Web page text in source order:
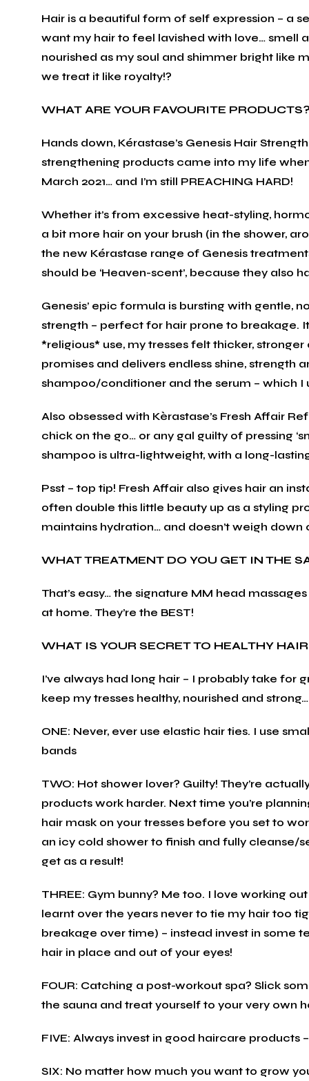
Hair is a beautiful form of self expression – a
want my hair to feel lavished with love… smell
nourished as my soul and shimmer bright like
we treat it like royalty!?
WHAT ARE YOUR FAVOURITE
Hands down, Kérastase’s Genesis Hair
strengthening products came into my life
March 2021… and I’m still PREACHING HARD!
Whether it’s from excessive heat-styling,
a bit more hair on your brush (in the shower,
the new Kérastase range of Genesis
should be ‘Heaven-scent’, because they also
Genesis’ epic formula is bursting with gentle,
strength – perfect for hair prone to breakage.
*religious* use, my tresses felt thicker,
promises and delivers endless shine, strength
shampoo/conditioner and the serum – which I
Also obsessed with Kèrastase’s Fresh Affair
chick on the go… or any gal guilty of pressing
shampoo is ultra-lightweight, with a long-
Psst – top tip! Fresh Affair also gives hair an
often double this little beauty up as a styling
maintains hydration… and doesn’t weigh down
WHAT TREATMENT DO YOU GET IN THE
That’s easy… the signature MM head
at home. They’re the BEST!
WHAT IS YOUR SECRET TO HEALTHY
I’ve always had long hair – I probably take for
keep my tresses healthy, nourished and
ONE: Never, ever use elastic hair ties. I use
bands
TWO: Hot shower lover? Guilty! They’re
products work harder. Next time you’re
hair mask on your tresses before you set to
an icy cold shower to finish and fully cleanse/
get as a result!
THREE: Gym bunny? Me too. I love working
learnt over the years never to tie my hair too
breakage over time) – instead invest in some
hair in place and out of your eyes!
FOUR: Catching a post-workout spa? Slick
the sauna and treat yourself to your very own
FIVE: Always invest in good haircare products
SIX: No matter how much you want to grow